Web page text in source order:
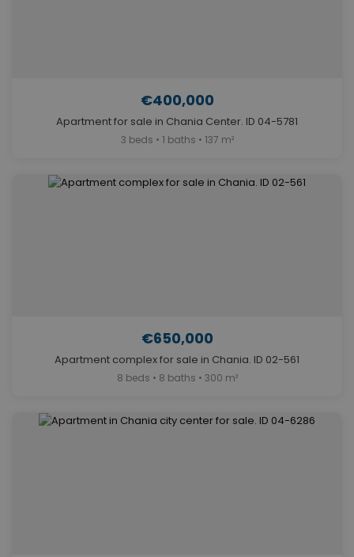
€400,000
Apartment for sale in Chania Center. ID 04-5781
3 beds • 1 baths • 137 m²
€650,000
Apartment complex for sale in Chania. ID 02-561
8 beds • 8 baths • 300 m²